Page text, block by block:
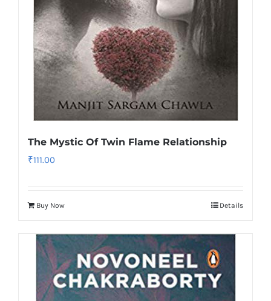
The Mystic Of Twin Flame Relationship
₹111.00
Buy Now Details